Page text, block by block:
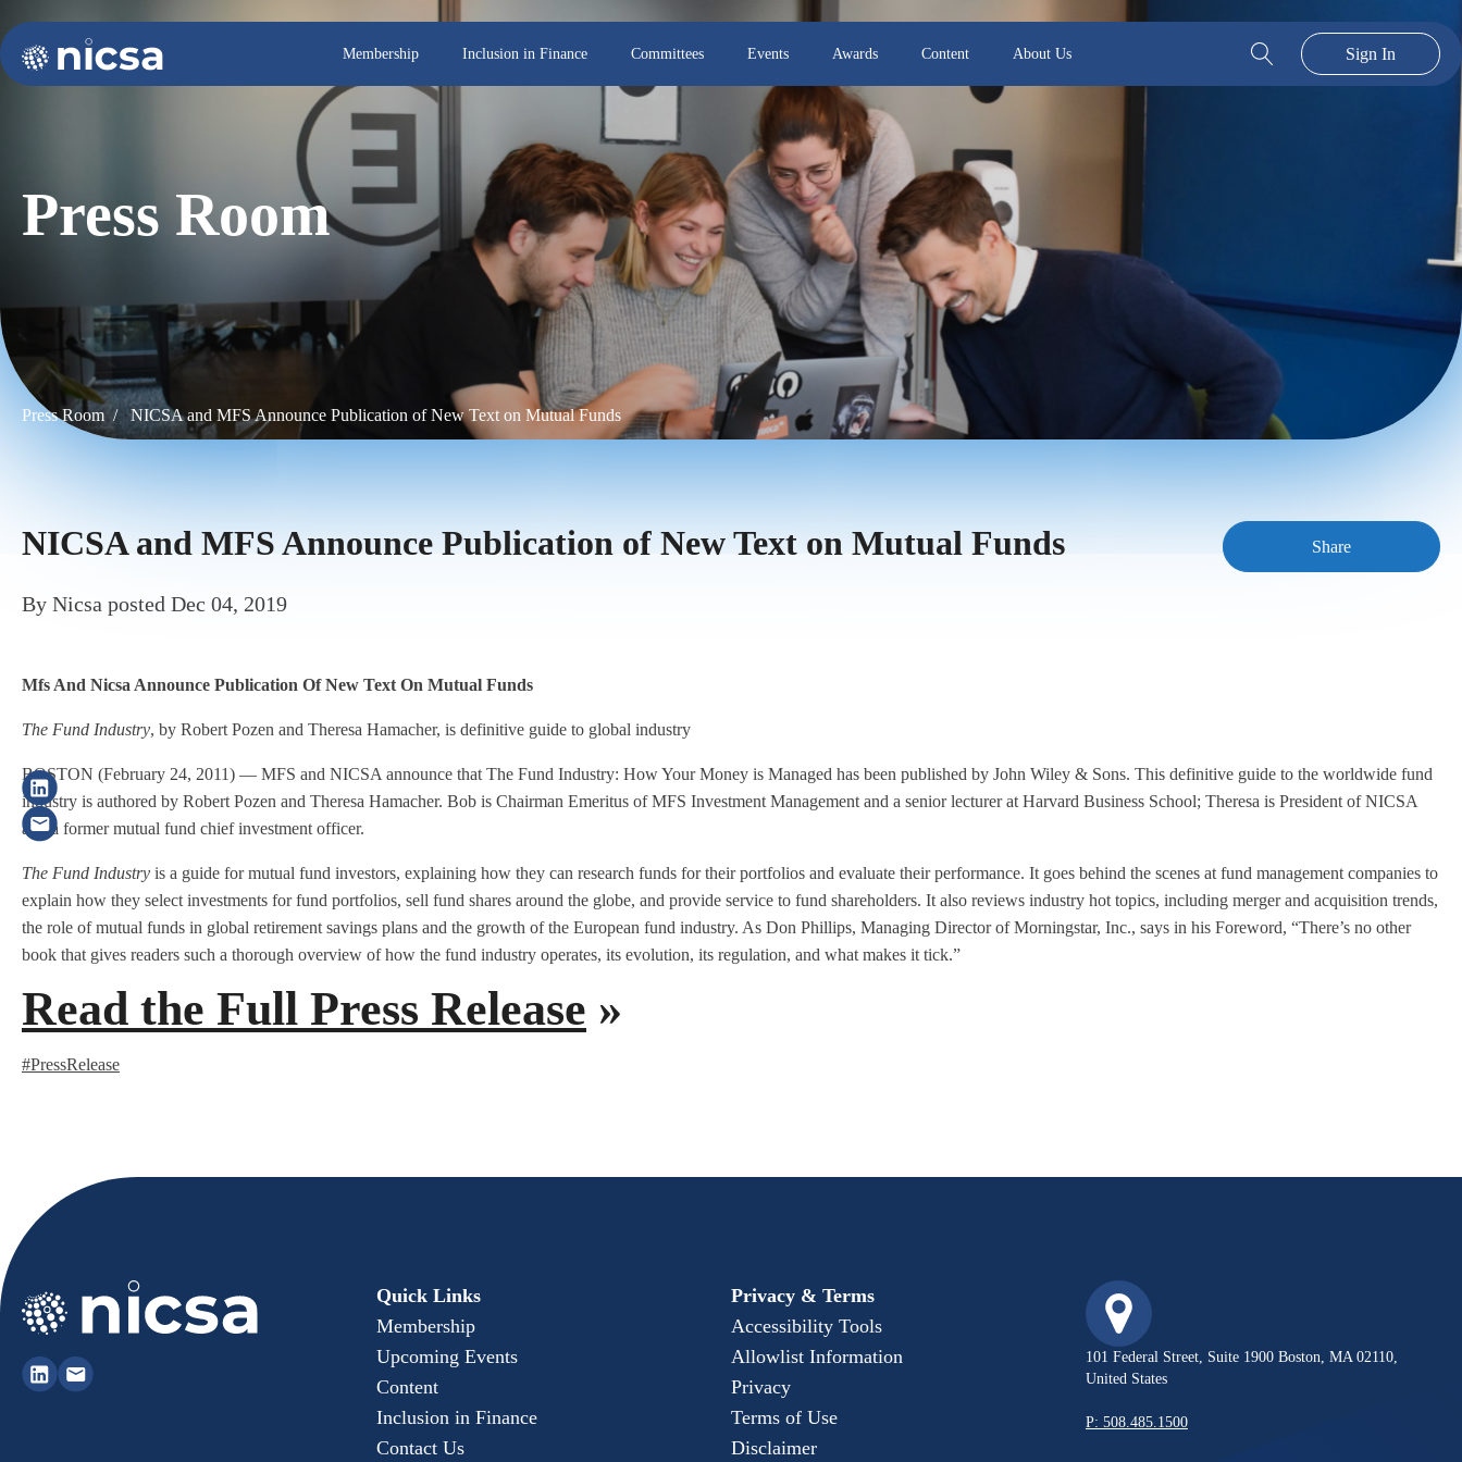
Membership Inclusion in Finance Committees Events Awards Content About Us Sign In
Press Room
Press Room /NICSA and MFS Announce Publication of New Text on Mutual Funds
NICSA and MFS Announce Publication of New Text on Mutual Funds
By Nicsa posted Dec 04, 2019
Share
Mfs And Nicsa Announce Publication Of New Text On Mutual Funds
The Fund Industry, by Robert Pozen and Theresa Hamacher, is definitive guide to global industry
BOSTON (February 24, 2011) — MFS and NICSA announce that The Fund Industry: How Your Money is Managed has been published by John Wiley & Sons. This definitive guide to the worldwide fund
industry is authored by Robert Pozen and Theresa Hamacher. Bob is Chairman Emeritus of MFS Investment Management and a senior lecturer at Harvard Business School; Theresa is President of NICSA
and a former mutual fund chief investment officer.
The Fund Industry is a guide for mutual fund investors, explaining how they can research funds for their portfolios and evaluate their performance. It goes behind the scenes at fund management companies to
explain how they select investments for fund portfolios, sell fund shares around the globe, and provide service to fund shareholders. It also reviews industry hot topics, including merger and acquisition trends,
the role of mutual funds in global retirement savings plans and the growth of the European fund industry. As Don Phillips, Managing Director of Morningstar, Inc., says in his Foreword, “There’s no other
book that gives readers such a thorough overview of how the fund industry operates, its evolution, its regulation, and what makes it tick.”
Read the Full Press Release »
#PressRelease
Quick Links
Membership
Upcoming Events
Content
Inclusion in Finance
Contact Us
Privacy & Terms
Accessibility Tools
Allowlist Information
Privacy
Terms of Use
Disclaimer
101 Federal Street, Suite 1900 Boston, MA 02110,
United States
P: 508.485.1500